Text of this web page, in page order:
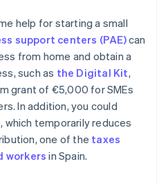
help for starting a small
support centers (PAE)can
from home and obtain a
such as the Digital Kit,
grant of €5,000 for SMEs
In addition, you could
temporarily reduces
one of the taxes
workers in Spain.